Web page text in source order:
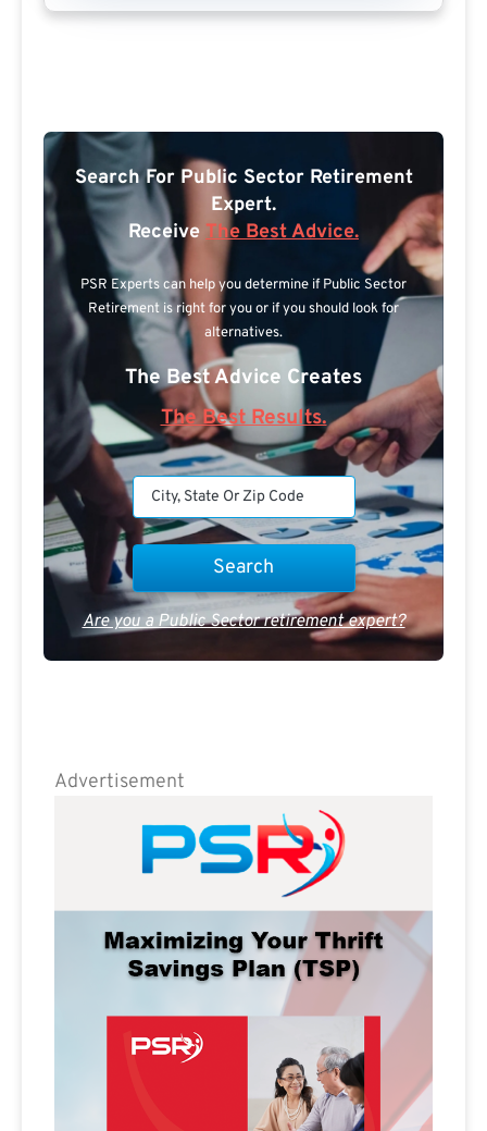
Search For Public Sector Retirement
Expert.
Receive The Best Advice.
PSR Experts can help you determine if Public Sector
Retirement is right for you or if you should look for
alternatives.
The Best Advice Creates
The Best Results.
Are you a Public Sector retirement expert?
Advertisement